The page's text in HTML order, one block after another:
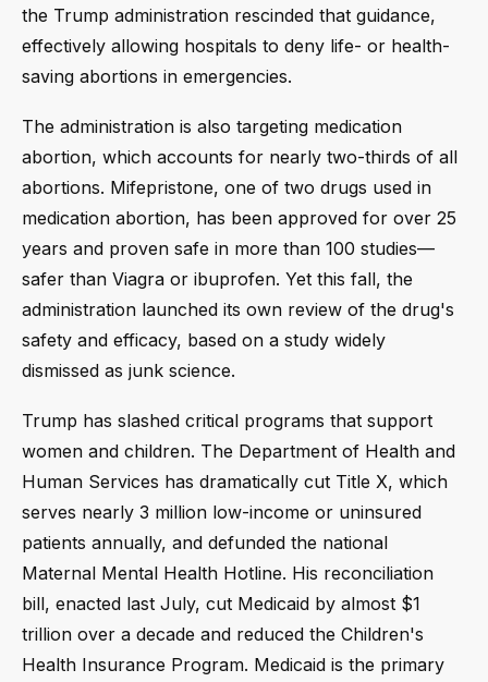
the Trump administration rescinded that guidance,
effectively allowing hospitals to deny life- or health-
saving abortions in emergencies.
The administration is also targeting medication
abortion, which accounts for nearly two-thirds of all
abortions. Mifepristone, one of two drugs used in
medication abortion, has been approved for over 25
years and proven safe in more than 100 studies—
safer than Viagra or ibuprofen. Yet this fall, the
administration launched its own review of the drug's
safety and efficacy, based on a study widely
dismissed as junk science.
Trump has slashed critical programs that support
women and children. The Department of Health and
Human Services has dramatically cut Title X, which
serves nearly 3 million low-income or uninsured
patients annually, and defunded the national
Maternal Mental Health Hotline. His reconciliation
bill, enacted last July, cut Medicaid by almost $1
trillion over a decade and reduced the Children's
Health Insurance Program. Medicaid is the primary